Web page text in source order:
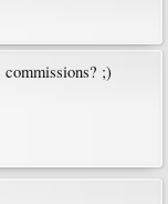
;)